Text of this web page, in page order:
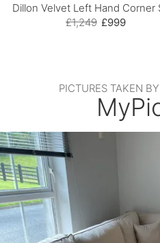
Dillon Velvet Left Hand Corner
£999
£1,249
PICTURES TAKEN